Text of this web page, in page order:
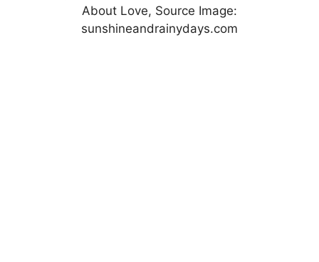
About Love, Source Image:
sunshineandrainydays.com